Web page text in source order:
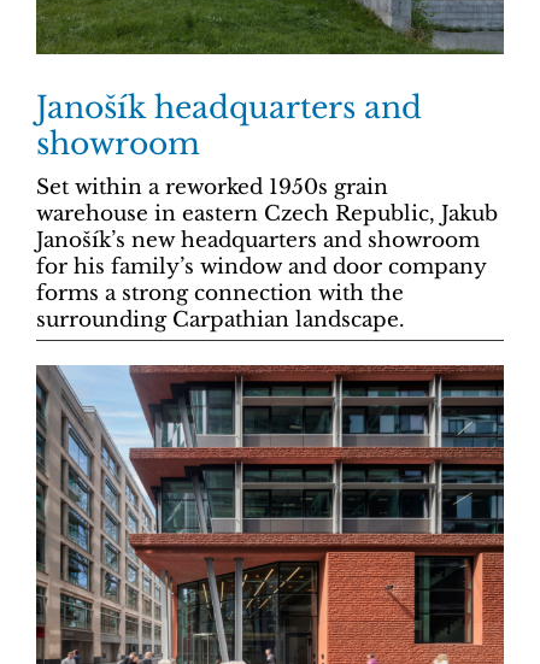
Janošík headquarters and
showroom
Set within a reworked 1950s grain
warehouse in eastern Czech Republic, Jakub
Janošík’s new headquarters and showroom
for his family’s window and door company
forms a strong connection with the
surrounding Carpathian landscape.